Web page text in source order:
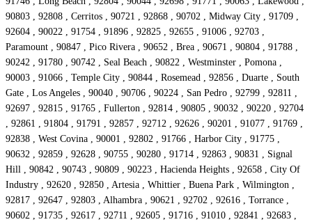
90803 , 92808 , Cerritos , 90721 , 92868 , 90702 , Midway City , 91709 ,
92604 , 90022 , 91754 , 91896 , 92825 , 92655 , 91006 , 92703 ,
Paramount , 90847 , Pico Rivera , 90652 , Brea , 90671 , 90804 , 91788 ,
90242 , 91780 , 90742 , Seal Beach , 90822 , Westminster , Pomona ,
90003 , 91066 , Temple City , 90844 , Rosemead , 92856 , Duarte , South
Gate , Los Angeles , 90040 , 90706 , 90224 , San Pedro , 92799 , 92811 ,
92697 , 92815 , 91765 , Fullerton , 92814 , 90805 , 90032 , 90220 , 92704
, 92861 , 91804 , 91791 , 92857 , 92712 , 92626 , 90201 , 91077 , 91769 ,
92838 , West Covina , 90001 , 92802 , 91766 , Harbor City , 91775 ,
90632 , 92859 , 92628 , 90755 , 90280 , 91714 , 92863 , 90831 , Signal
Hill , 90842 , 90743 , 90809 , 90223 , Hacienda Heights , 92658 , City Of
Industry , 92620 , 92850 , Artesia , Whittier , Buena Park , Wilmington ,
92817 , 92647 , 92803 , Alhambra , 90621 , 92702 , 92616 , Torrance ,
90602 , 91735 , 92617 , 92711 , 92605 , 91716 , 91010 , 92841 , 92683 ,